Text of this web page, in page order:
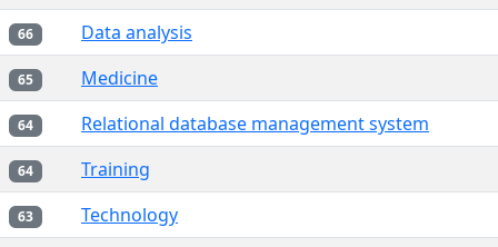
66 Data analysis
65 Medicine
64 Relational database management system
64 Training
63 Technology